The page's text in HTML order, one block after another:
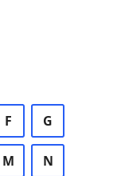
F G
M N